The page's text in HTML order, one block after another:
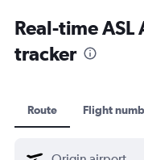
Real-time
tracker
Route Flight